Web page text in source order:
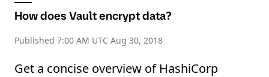
How does Vault encrypt data?
Published 7:00 AM UTC Aug 30, 2018
Get a concise overview of HashiCorp